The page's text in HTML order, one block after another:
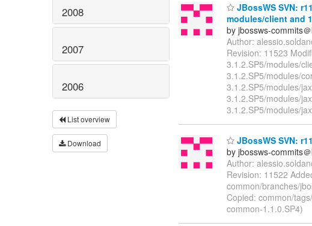
2008
2007
2006
List overview
Download
JBossWS SVN:
modules/client and
by jbossws-commits
Author:
Revision: 11523
3.1.2.SP5/modules/
3.1.2.SP5/modules/
3.1.2.SP5/modules/
3.1.2.SP5/modules/
3.1.2.SP5/modules/
JBossWS SVN:
by jbossws-commits
Author:
Revision: 11522
common/branches/
Copied: common/
common-1.1.0.SP4)